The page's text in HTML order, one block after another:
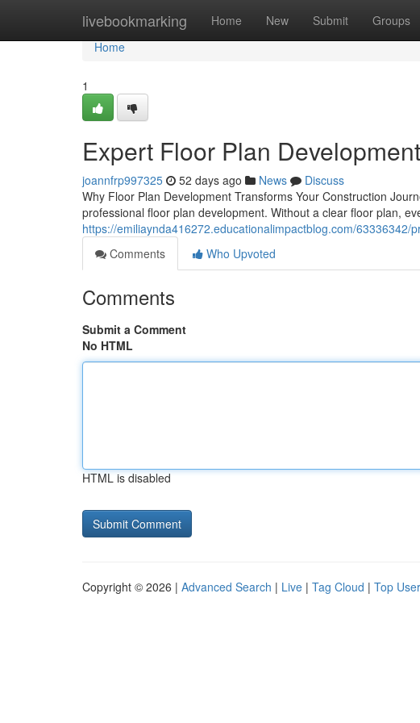
livebookmarking Home New Submit Groups
Home
Home
1
Expert Floor Plan
joannfrp997325 52 days ago News
Discuss
Why Floor Plan Development Transforms Your Construction
professional floor plan development. Without a clear floor plan,
https://emiliaynda416272.educationalimpactblog.com/
Comments
Who Upvoted
Comments
Submit a Comment
No HTML
HTML is disabled
Copyright © 2026 | Advanced Search | Live | Tag Cloud | Top